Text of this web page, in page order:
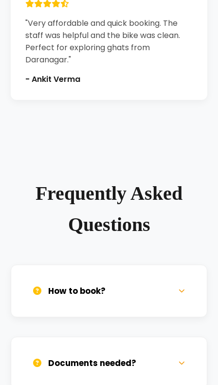
"Very affordable and quick booking. The
staff was helpful and the bike was clean.
Perfect for exploring ghats from
Daranagar."
- Ankit Verma
Frequently Asked
Questions
How to book?
Documents needed?